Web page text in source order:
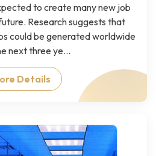
to create many new job
Research suggests that
could be generated worldwide
next three ye...
Details